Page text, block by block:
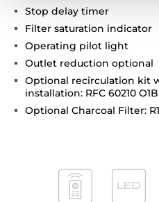
Stop delay timer
Filter saturation indicator
Operating pilot light
Outlet reduction optional
Optional recirculation kit
installation: RFC 60210 O1B
Optional Charcoal Filter: